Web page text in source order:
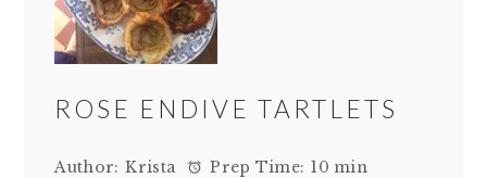
ROSE ENDIVE TARTLETS
Author: Krista Prep Time: 10 min